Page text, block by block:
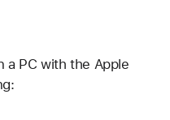
a PC with the Apple